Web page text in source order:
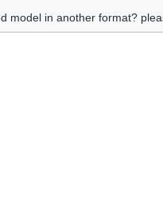
model in another format?